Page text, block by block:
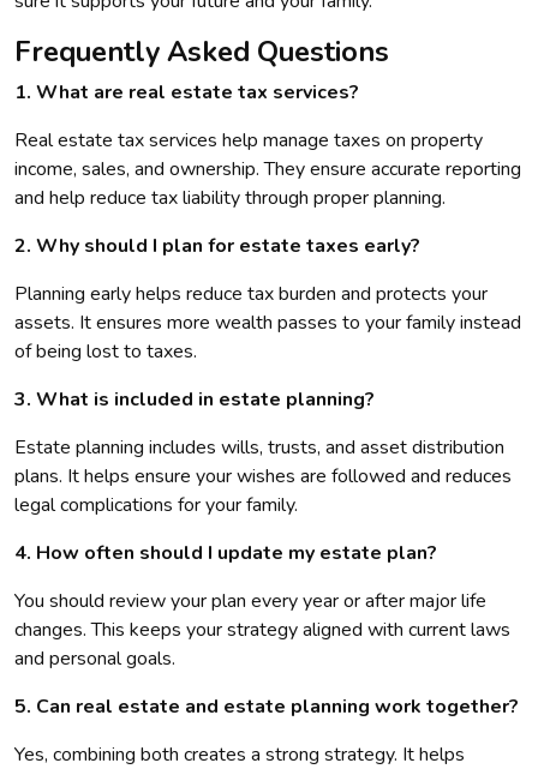
Frequently Asked Questions
1. What are real estate tax services?
Real estate tax services help manage taxes on property
income, sales, and ownership. They ensure accurate reporting
and help reduce tax liability through proper planning.
2. Why should I plan for estate taxes early?
Planning early helps reduce tax burden and protects your
assets. It ensures more wealth passes to your family instead
of being lost to taxes.
3. What is included in estate planning?
Estate planning includes wills, trusts, and asset distribution
plans. It helps ensure your wishes are followed and reduces
legal complications for your family.
4. How often should I update my estate plan?
You should review your plan every year or after major life
changes. This keeps your strategy aligned with current laws
and personal goals.
5. Can real estate and estate planning work together?
Yes, combining both creates a strong strategy. It helps